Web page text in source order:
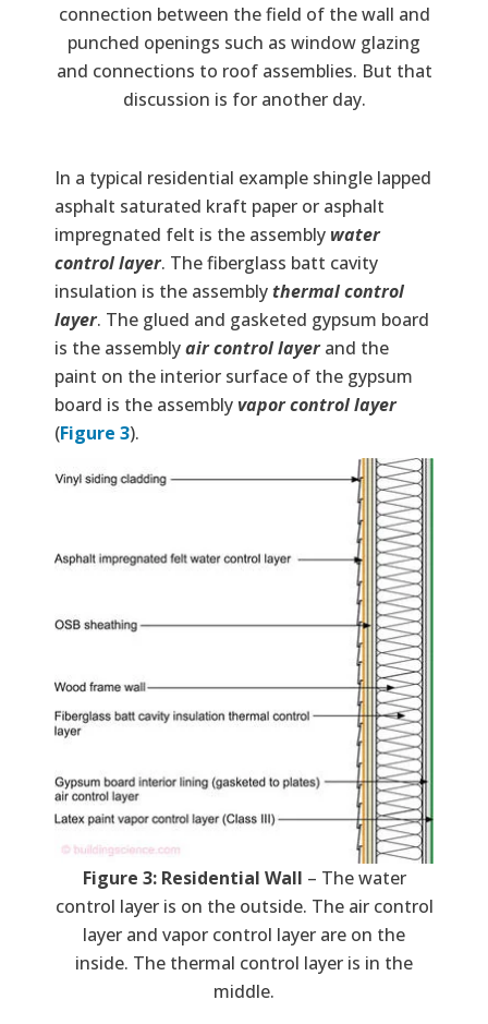
connection between the field of the wall and
punched openings such as window glazing
and connections to roof assemblies. But that
discussion is for another day.
In a typical residential example shingle lapped
asphalt saturated kraft paper or asphalt
impregnated felt is the assembly water
control layer. The fiberglass batt cavity
insulation is the assemblythermal control
layer. The glued and gasketed gypsum board
is the assemblyair control layerand the
paint on the interior surface of the gypsum
board is the assemblyvapor control layer
(Figure 3).
Figure 3: Residential Wall – The water
control layer is on the outside. The air control
layer and vapor control layer are on the
inside. The thermal control layer is in the
middle.